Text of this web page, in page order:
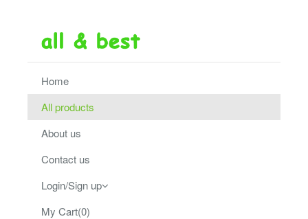
Home
All products
About us
Contact us
Login/Sign up
My Cart(0)